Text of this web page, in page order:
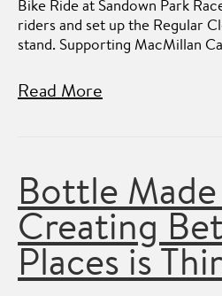
Bike Ride at Sandown Park
riders and set up the Regular
stand. Supporting MacMillan
Read More
Bottle
Creating
Places is